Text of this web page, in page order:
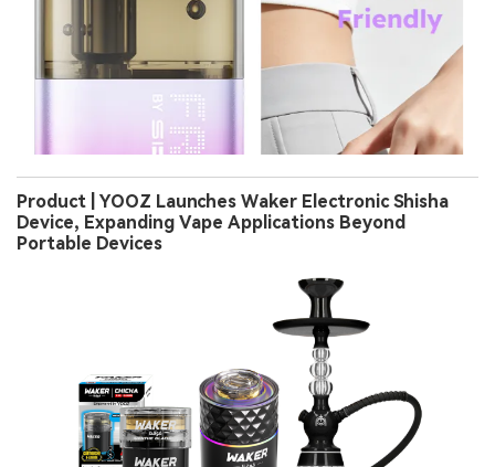
Product | YOOZ Launches Waker Electronic Shisha
Device, Expanding Vape Applications Beyond
Portable Devices